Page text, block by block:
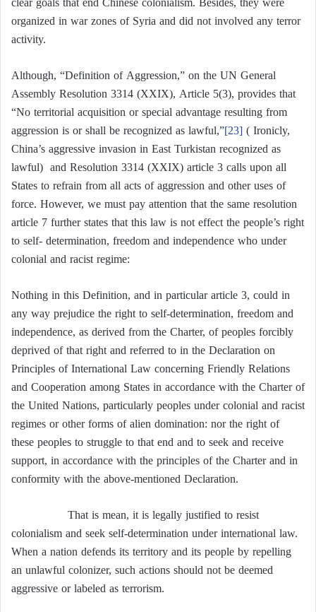
organized in war zones of Syria and did not involved any terror
activity.
Although, “Definition of Aggression,” on the UN General
Assembly Resolution 3314 (XXIX), Article 5(3), provides that
“No territorial acquisition or special advantage resulting from
aggression is or shall be recognized as lawful,”[23]( Ironicly,
China’s aggressive invasion in East Turkistan recognized as
lawful) and Resolution 3314 (XXIX) article 3 calls upon all
States to refrain from all acts of aggression and other uses of
force. However, we must pay attention that the same resolution
article 7 further states that this law is not effect the people’s right
to self- determination, freedom and independence who under
colonial and racist regime:
Nothing in this Definition, and in particular article 3, could in
any way prejudice the right to self-determination, freedom and
independence, as derived from the Charter, of peoples forcibly
deprived of that right and referred to in the Declaration on
Principles of International Law concerning Friendly Relations
and Cooperation among States in accordance with the Charter of
the United Nations, particularly peoples under colonial and racist
regimes or other forms of alien domination: nor the right of
these peoples to struggle to that end and to seek and receive
support, in accordance with the principles of the Charter and in
conformity with the above-mentioned Declaration.
That is mean, it is legally justified to resist
colonialism and seek self-determination under international law.
When a nation defends its territory and its people by repelling
an unlawful colonizer, such actions should not be deemed
aggressive or labeled as terrorism.